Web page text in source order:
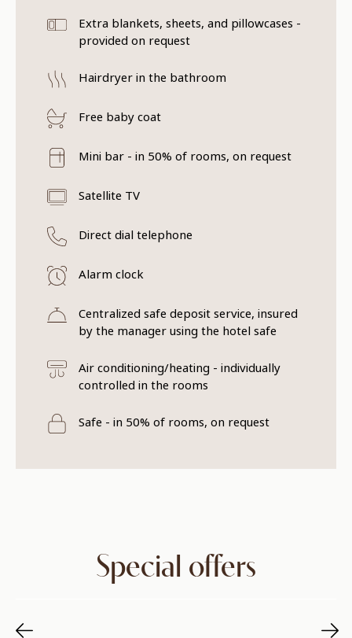
Extra blankets, sheets, and pillowcases -
provided on request
Hairdryer in the bathroom
Free baby coat
Mini bar - in 50% of rooms, on request
Satellite TV
Direct dial telephone
Alarm clock
Centralized safe deposit service, insured
by the manager using the hotel safe
Air conditioning/heating - individually
controlled in the rooms
Safe - in 50% of rooms, on request
Special offers